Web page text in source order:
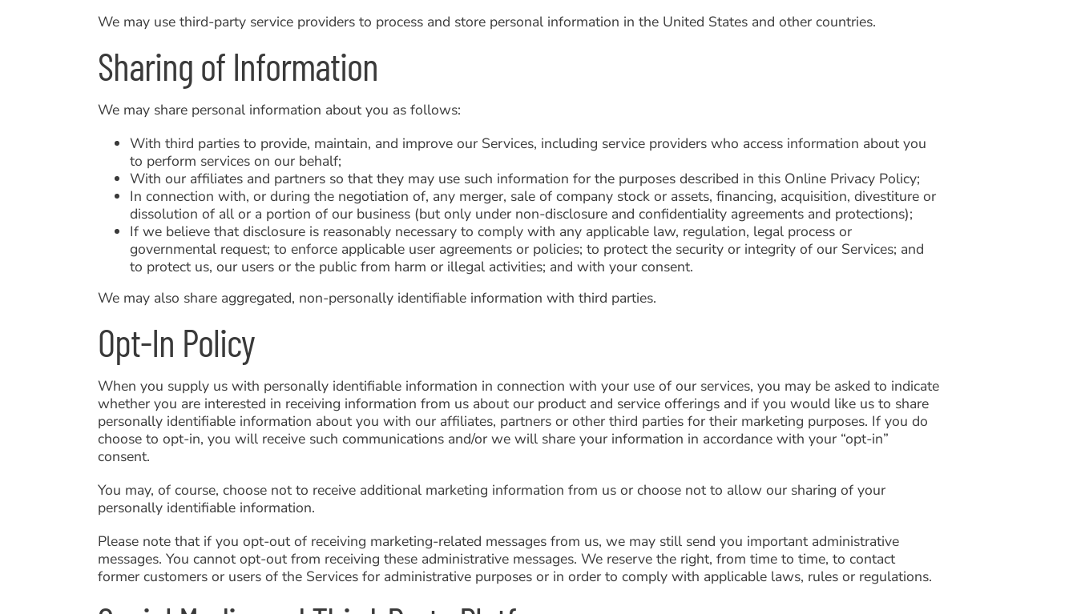
We may use third-party service providers to process and store personal information in the United States and other countries.
Sharing of Information
We may share personal information about you as follows:
With third parties to provide, maintain, and improve our Services, including service providers who access information about you
to perform services on our behalf;
With our affiliates and partners so that they may use such information for the purposes described in this Online Privacy Policy;
In connection with, or during the negotiation of, any merger, sale of company stock or assets, financing, acquisition, divestiture or
dissolution of all or a portion of our business (but only under non-disclosure and confidentiality agreements and protections);
If we believe that disclosure is reasonably necessary to comply with any applicable law, regulation, legal process or
governmental request; to enforce applicable user agreements or policies; to protect the security or integrity of our Services; and
to protect us, our users or the public from harm or illegal activities; and with your consent.
We may also share aggregated, non-personally identifiable information with third parties.
Opt-In Policy
When you supply us with personally identifiable information in connection with your use of our services, you may be asked to indicate
whether you are interested in receiving information from us about our product and service offerings and if you would like us to share
personally identifiable information about you with our affiliates, partners or other third parties for their marketing purposes. If you do
choose to opt-in, you will receive such communications and/or we will share your information in accordance with your “opt-in”
consent.
You may, of course, choose not to receive additional marketing information from us or choose not to allow our sharing of your
personally identifiable information.
Please note that if you opt-out of receiving marketing-related messages from us, we may still send you important administrative
messages. You cannot opt-out from receiving these administrative messages. We reserve the right, from time to time, to contact
former customers or users of the Services for administrative purposes or in order to comply with applicable laws, rules or regulations.